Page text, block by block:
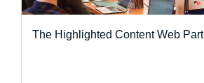
The Highlighted Content Web Part